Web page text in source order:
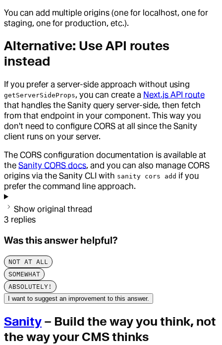
You can add multiple origins (one for localhost, one for
staging, one for production, etc.).
Alternative: Use API routes
instead
If you prefer a server-side approach without using
getServerSideProps, you can create a Next.js API route
that handles the Sanity query server-side, then fetch
from that endpoint in your component. This way you
don't need to configure CORS at all since the Sanity
client runs on your server.
The CORS configuration documentation is available at
the Sanity CORS docs, and you can also manage CORS
origins via the Sanity CLI with sanity cors add if you
prefer the command line approach.
Show original thread
3 replies
Was this answer helpful?
NOT AT ALL
SOMEWHAT
ABSOLUTELY!
I want to suggest an improvement to this answer.
Sanity – Build the way you think, not
the way your CMS thinks